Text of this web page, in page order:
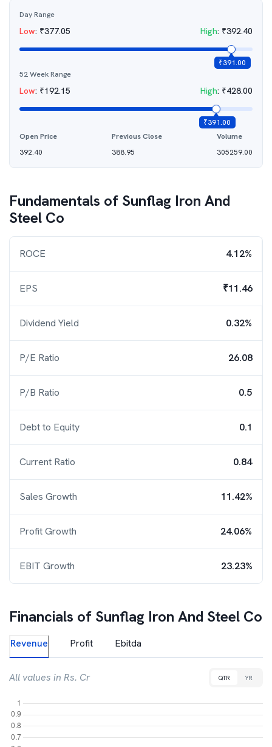
Day Range
Low: ₹377.05 High: ₹392.40
₹391.00
52 Week Range
Low: ₹192.15 High: ₹428.00
₹391.00
Open Price
392.40
Previous Close
388.95
Volume
305259.00
Fundamentals of Sunflag Iron And
Steel Co
ROCE 4.12%
EPS ₹11.46
Dividend Yield 0.32%
P/E Ratio 26.08
P/B Ratio 0.5
Debt to Equity 0.1
Current Ratio 0.84
Sales Growth 11.42%
Profit Growth 24.06%
EBIT Growth 23.23%
Financials of Sunflag Iron And Steel Co
Revenue Profit Ebitda
All values in Rs. Cr QTR YR